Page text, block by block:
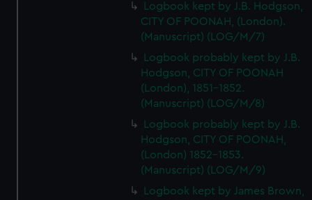
Logbook kept by J.B. Hodgson,
CITY OF POONAH, (London).
(Manuscript) (LOG/M/7)
Logbook probably kept by J.B.
Hodgson, CITY OF POONAH
(London), 1851-1852.
(Manuscript) (LOG/M/8)
Logbook probably kept by J.B.
Hodgson, CITY OF POONAH,
(London) 1852-1853.
(Manuscript) (LOG/M/9)
Logbook kept by James Brown,